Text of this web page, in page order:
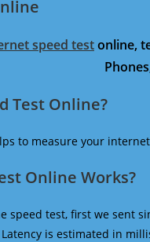
speed testonline,
Test Online?
to measure your
Online Works?
speed test, first we sent
is estimated in